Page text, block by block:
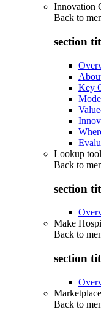
Innovation
Back to
section
Key
Lookup
Back to
section
Make
Back to
section
Back to